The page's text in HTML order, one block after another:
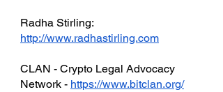
Radha Stirling:
http://www.radhastirling.com
CLAN - Crypto Legal Advocacy
Network - https://www.bitclan.org/